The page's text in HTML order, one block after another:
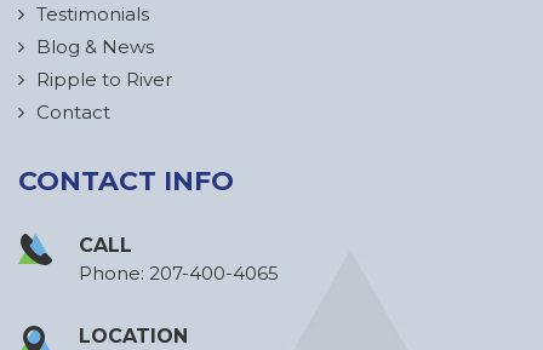
Testimonials
Blog & News
Ripple to River
Contact
CONTACT INFO
CALL
Phone: 207-400-4065
LOCATION